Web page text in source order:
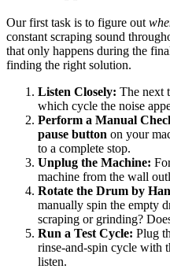
Our first task is to figure out
constant scraping sound
that only happens during the
finding the right solution.
Listen Closely: The next
which cycle the noise
Perform a Manual
pause button on your
to a complete stop.
Unplug the Machine:
machine from the wall
Rotate the Drum by
manually spin the empty
scraping or grinding?
Run a Test Cycle: Plug
rinse-and-spin cycle with
listen.